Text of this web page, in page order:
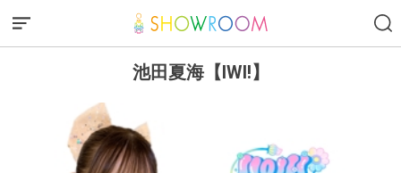
池田夏海【IWI!】